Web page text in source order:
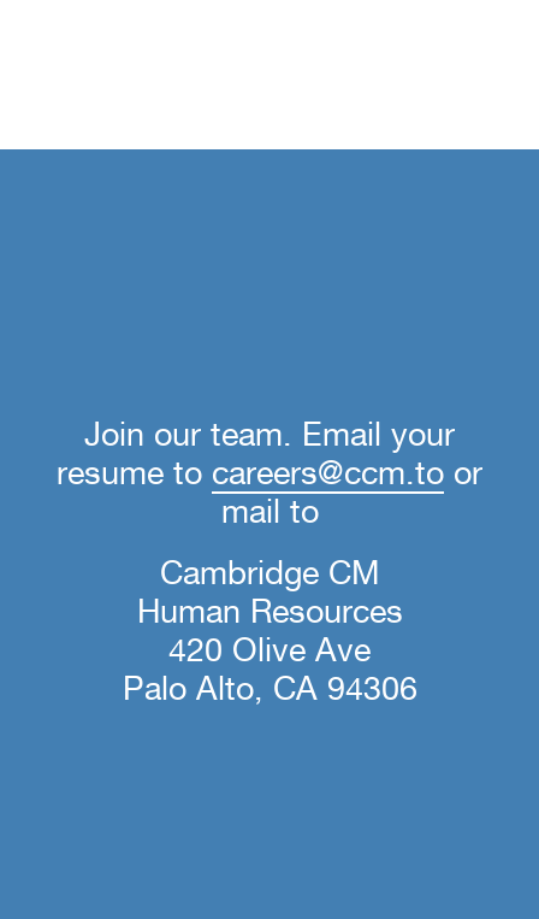
Join our team. Email your
resume to careers@ccm.to or
mail to
Cambridge CM
Human Resources
420 Olive Ave
Palo Alto, CA 94306